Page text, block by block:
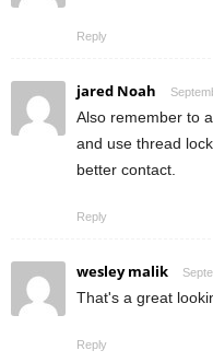
Reply
jared Noah
Also remember to
and use thread
better contact.
Reply
wesley malik
That's a great
Reply